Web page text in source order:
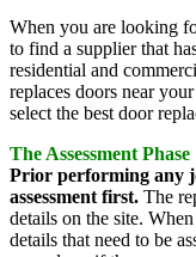
When you are looking
to find a supplier that
residential and
replaces doors near
select the best door
The Assessment Phase
Prior performing any
assessment first. The
details on the site.
details that need to be